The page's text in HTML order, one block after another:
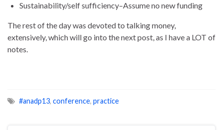
Sustainability/self sufficiency–Assume no new funding
The rest of the day was devoted to talking money,
extensively, which will go into the next post, as I have a LOT of
notes.
#anadp13, conference, practice